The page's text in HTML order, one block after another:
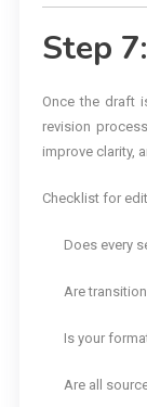
Step
Once the draft
revision
improve clarity,
Checklist for
Does every
Are
Is your
Are all